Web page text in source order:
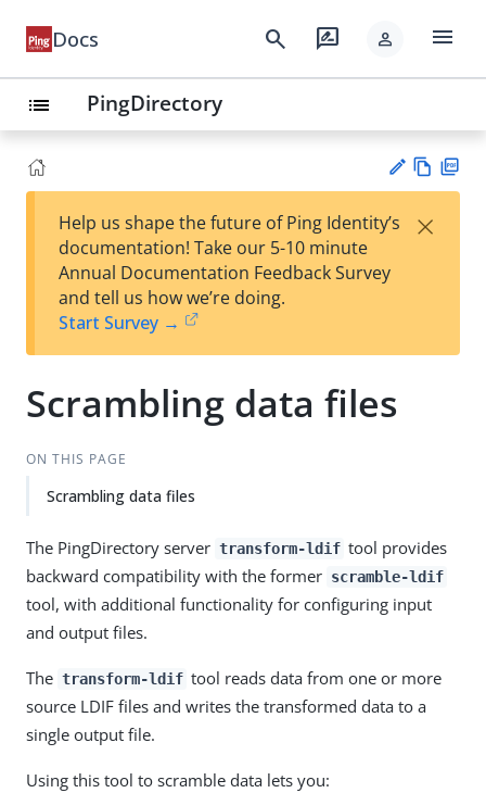
Docs search rate_review person menu
list PingDirectory
est
t
w
Help us shape the future of Ping Identity’s
documentation! Take our 5-10 minute
Annual Documentation Feedback Survey
and tell us how we’re doing.
Start Survey →
×
Scrambling data files
ON THIS PAGE
Scrambling data files
The PingDirectory server transform-ldif tool provides
backward compatibility with the former scramble-ldif
tool, with additional functionality for configuring input
and output files.
The transform-ldif tool reads data from one or more
source LDIF files and writes the transformed data to a
single output file.
Using this tool to scramble data lets you: